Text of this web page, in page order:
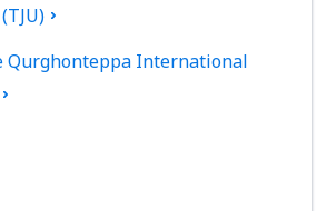
Qurghonteppa International